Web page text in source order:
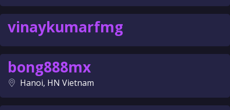
vinaykumarfmg
bong888mx
Hanoi, HN Vietnam